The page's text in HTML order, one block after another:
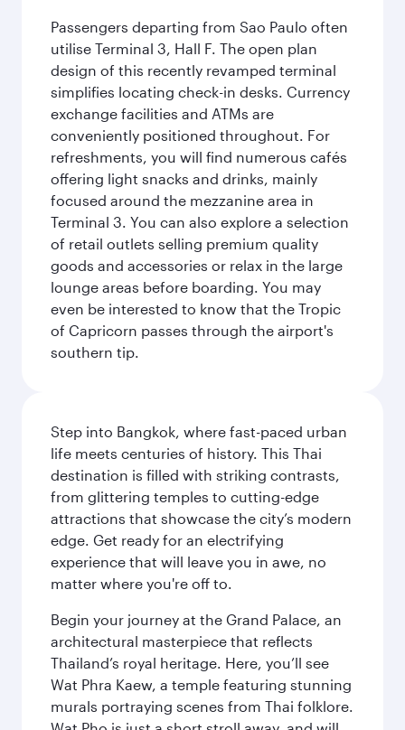
Passengers departing from Sao Paulo often
utilise Terminal 3, Hall F. The open plan
design of this recently revamped terminal
simplifies locating check-in desks. Currency
exchange facilities and ATMs are
conveniently positioned throughout. For
refreshments, you will find numerous cafés
offering light snacks and drinks, mainly
focused around the mezzanine area in
Terminal 3. You can also explore a selection
of retail outlets selling premium quality
goods and accessories or relax in the large
lounge areas before boarding. You may
even be interested to know that the Tropic
of Capricorn passes through the airport's
southern tip.
Step into Bangkok, where fast-paced urban
life meets centuries of history. This Thai
destination is filled with striking contrasts,
from glittering temples to cutting-edge
attractions that showcase the city’s modern
edge. Get ready for an electrifying
experience that will leave you in awe, no
matter where you're off to.
Begin your journey at the Grand Palace, an
architectural masterpiece that reflects
Thailand’s royal heritage. Here, you’ll see
Wat Phra Kaew, a temple featuring stunning
murals portraying scenes from Thai folklore.